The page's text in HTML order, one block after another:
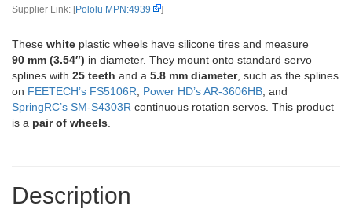
Supplier Link: [Pololu MPN:4939 ]
These white plastic wheels have silicone tires and measure
90 mm (3.54″) in diameter. They mount onto standard servo
splines with 25 teeth and a 5.8 mm diameter, such as the splines
on FEETECH’s FS5106R Power HD’s AR-3606HB , and
SpringRC’s SM-S4303R continuous rotation servos. This product
is a pair of wheels
Description